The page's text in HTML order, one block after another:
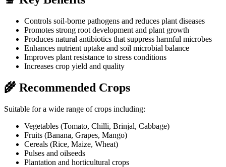
Controls soil-borne pathogens and reduces plant diseases
Promotes strong root development and plant growth
Produces natural antibiotics that suppress harmful microbes
Enhances nutrient uptake and soil microbial balance
Improves plant resistance to stress conditions
Increases crop yield and quality
🌾 Recommended Crops
Suitable for a wide range of crops including:
Vegetables (Tomato, Chilli, Brinjal, Cabbage)
Fruits (Banana, Grapes, Mango)
Cereals (Rice, Maize, Wheat)
Pulses and oilseeds
Plantation and horticultural crops